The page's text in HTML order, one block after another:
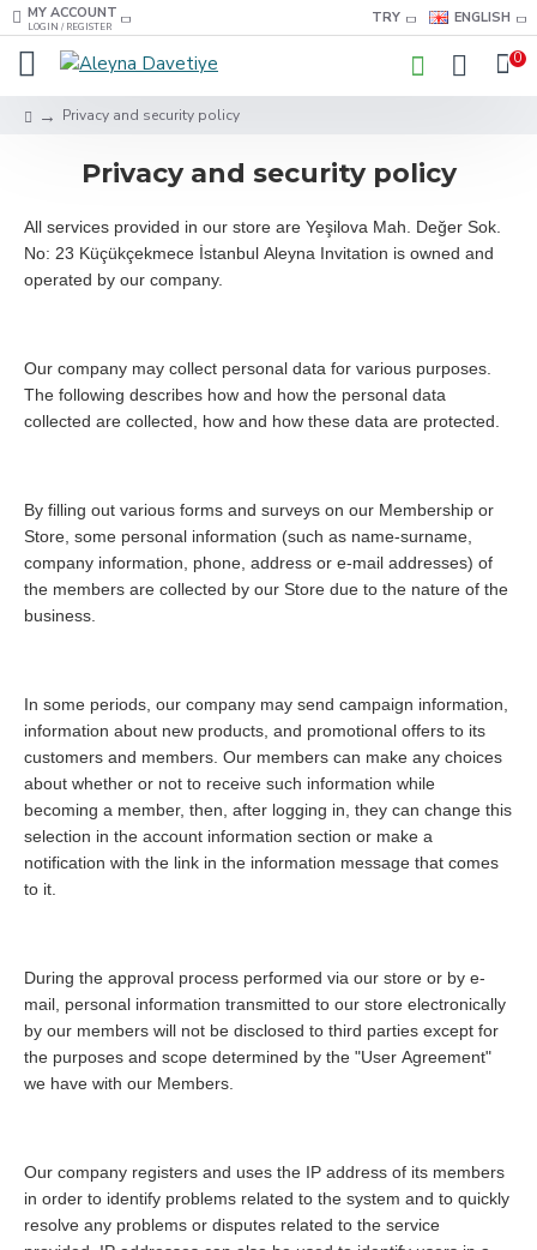
MY ACCOUNT
LOGIN / REGISTER
TRY ENGLISH
0
Privacy and security policy
Privacy and security policy
All services provided in our store are Yeşilova Mah. Değer Sok.
No: 23 Küçükçekmece İstanbul Aleyna Invitation is owned and
operated by our company.
Our company may collect personal data for various purposes.
The following describes how and how the personal data
collected are collected, how and how these data are protected.
By filling out various forms and surveys on our Membership or
Store, some personal information (such as name-surname,
company information, phone, address or e-mail addresses) of
the members are collected by our Store due to the nature of the
business.
In some periods, our company may send campaign information,
information about new products, and promotional offers to its
customers and members. Our members can make any choices
about whether or not to receive such information while
becoming a member, then, after logging in, they can change this
selection in the account information section or make a
notification with the link in the information message that comes
to it.
During the approval process performed via our store or by e-
mail, personal information transmitted to our store electronically
by our members will not be disclosed to third parties except for
the purposes and scope determined by the "User Agreement"
we have with our Members.
Our company registers and uses the IP address of its members
in order to identify problems related to the system and to quickly
resolve any problems or disputes related to the service